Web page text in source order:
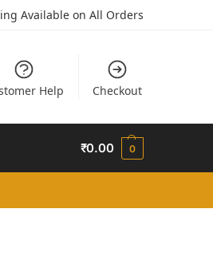
Available on All Orders
Help Checkout
₹0.00 0